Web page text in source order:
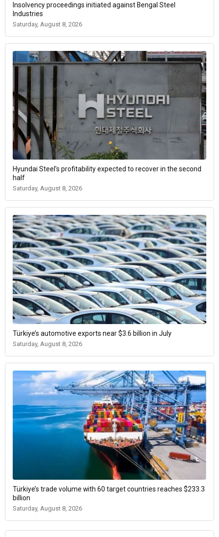
Insolvency proceedings initiated against Bengal Steel
Industries
Saturday, August 8, 2026
Hyundai Steel’s profitability expected to recover in the second
half
Saturday, August 8, 2026
Türkiye’s automotive exports near $3.6 billion in July
Saturday, August 8, 2026
Türkiye’s trade volume with 60 target countries reaches $233.3
billion
Saturday, August 8, 2026